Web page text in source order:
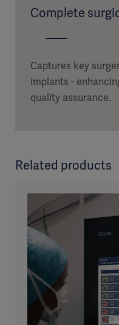
Complete
Captures key
implants -
quality assurance.
Related products